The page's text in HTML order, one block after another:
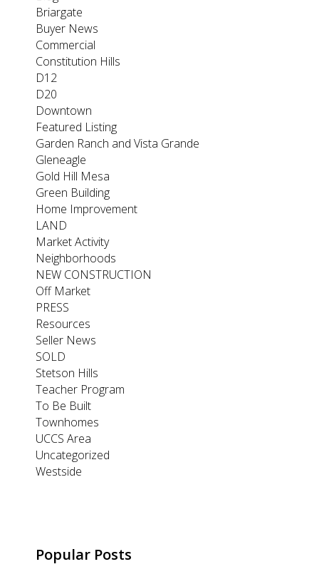
Briargate
Buyer News
Commercial
Constitution Hills
D12
D20
Downtown
Featured Listing
Garden Ranch and Vista Grande
Gleneagle
Gold Hill Mesa
Green Building
Home Improvement
LAND
Market Activity
Neighborhoods
NEW CONSTRUCTION
Off Market
PRESS
Resources
Seller News
SOLD
Stetson Hills
Teacher Program
To Be Built
Townhomes
UCCS Area
Uncategorized
Westside
Popular Posts